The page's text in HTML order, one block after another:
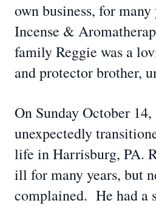
own business, for
Incense &
family Reggie was a
and protector brother,
On Sunday October
unexpectedly
life in Harrisburg, PA.
ill for many years, but
complained. He had a